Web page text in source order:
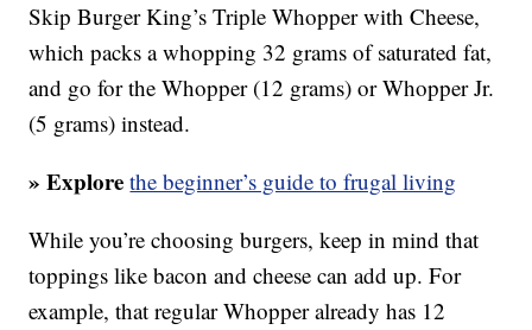
Skip Burger King’s Triple Whopper with Cheese,
which packs a whopping 32 grams of saturated fat,
and go for the Whopper (12 grams) or Whopper Jr.
(5 grams) instead.
» Explorethe beginner’s guide to frugal living
While you’re choosing burgers, keep in mind that
toppings like bacon and cheese can add up. For
example, that regular Whopper already has 12